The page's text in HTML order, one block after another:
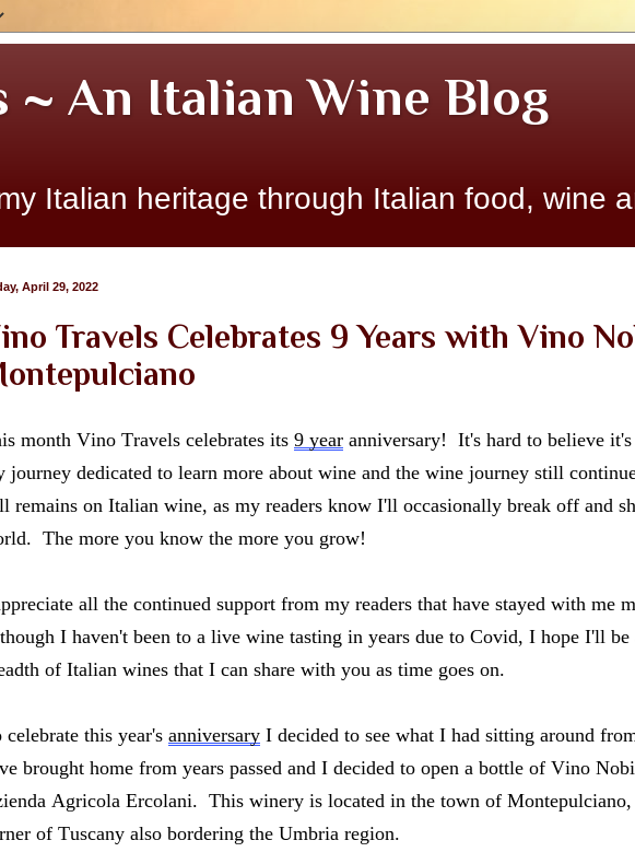
~ An Italian Wine Blog
Italian heritage through Italian food, wine
April 29, 2022
Travels Celebrates 9 Years with Vino
month Vino Travels celebrates its 9 year anniversary!  It's hard to believe
journey dedicated to learn more about wine and the wine journey still
remains on Italian wine, as my readers know I'll occasionally break off and
The more you know the more you grow!
all the continued support from my readers that have stayed with me
I haven't been to a live wine tasting in years due to Covid, I hope I'll be
of Italian wines that I can share with you as time goes on.
celebrate this year's anniversary I decided to see what I had sitting around
brought home from years passed and I decided to open a bottle of Vino
Agricola Ercolani.  This winery is located in the town of
of Tuscany also bordering the Umbria region.